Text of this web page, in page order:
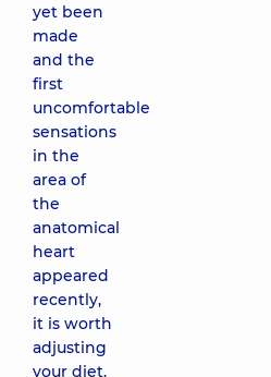
yet been
made
and the
first
uncomfortable
sensations
in the
area of ​​
the
anatomical
heart
appeared
recently,
it is worth
adjusting
your diet.